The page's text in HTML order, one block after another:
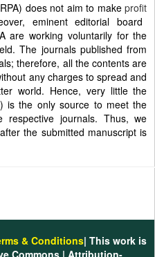
does not aim to makeprofit
eminent editorial board
are working voluntarily for the
The journals published from
therefore, all the contents are
any charges to spread and
world. Hence, very little the
is the only source to meet the
journals. Thus, we
the submitted manuscript is
& Conditions| This work is